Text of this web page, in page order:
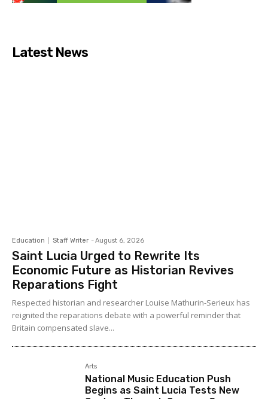
Latest News
Education Staff Writer - August 6, 2026
Saint Lucia Urged to Rewrite Its
Economic Future as Historian Revives
Reparations Fight
Respected historian and researcher Louise Mathurin-Serieux has
reignited the reparations debate with a powerful reminder that
Britain compensated slave...
Arts
National Music Education Push
Begins as Saint Lucia Tests New